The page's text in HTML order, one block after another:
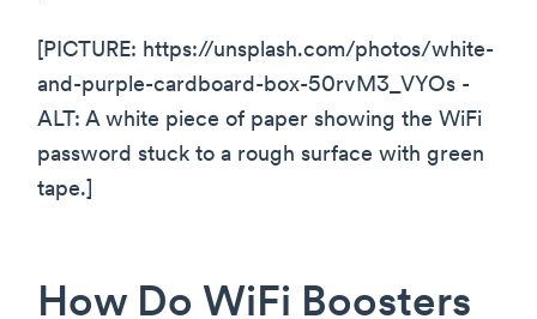
[PICTURE: https://unsplash.com/photos/white-
and-purple-cardboard-box-50rvM3_VYOs -
ALT: A white piece of paper showing the WiFi
password stuck to a rough surface with green
tape.]
How Do WiFi Boosters